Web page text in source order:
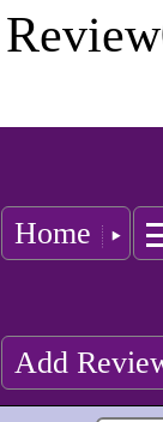
Home
Add